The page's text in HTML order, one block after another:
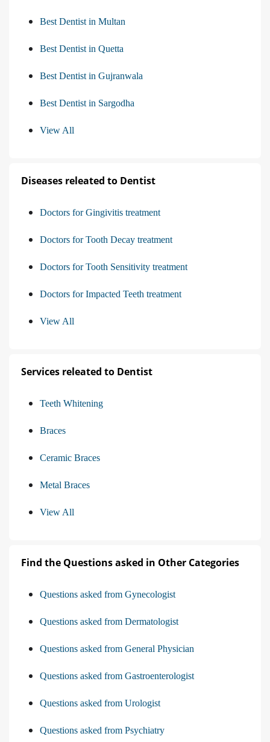
Best Dentist in Multan
Best Dentist in Quetta
Best Dentist in Gujranwala
Best Dentist in Sargodha
View All
Diseases releated to Dentist
Doctors for Gingivitis treatment
Doctors for Tooth Decay treatment
Doctors for Tooth Sensitivity treatment
Doctors for Impacted Teeth treatment
View All
Services releated to Dentist
Teeth Whitening
Braces
Ceramic Braces
Metal Braces
View All
Find the Questions asked in Other Categories
Questions asked from Gynecologist
Questions asked from Dermatologist
Questions asked from General Physician
Questions asked from Gastroenterologist
Questions asked from Urologist
Questions asked from Psychiatry